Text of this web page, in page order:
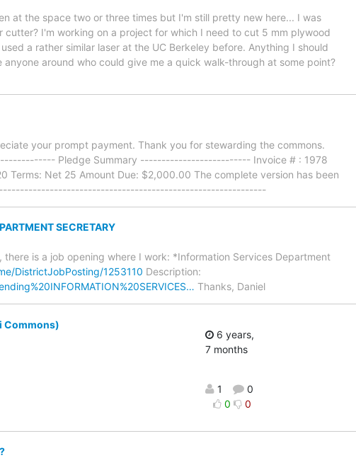
at the space two or three times but I'm still pretty new here... I was
I'm working on a project for which I need to cut 5 mm plywood
a rather similar laser at the UC Berkeley before. Anything I should
around who could give me a quick walk-through at some point?
your prompt payment. Thank you for stewarding the commons.
Pledge Summary -------------------------- Invoice # : 1978
Terms: Net 25 Amount Due: $2,000.00 The complete version has been
SECRETARY
there is a job opening where I work: *Information Services Department
DistrictJobPosting/1253110 Description:
Thanks, Daniel
Commons)
6 years,
7 months
1
0
0
0